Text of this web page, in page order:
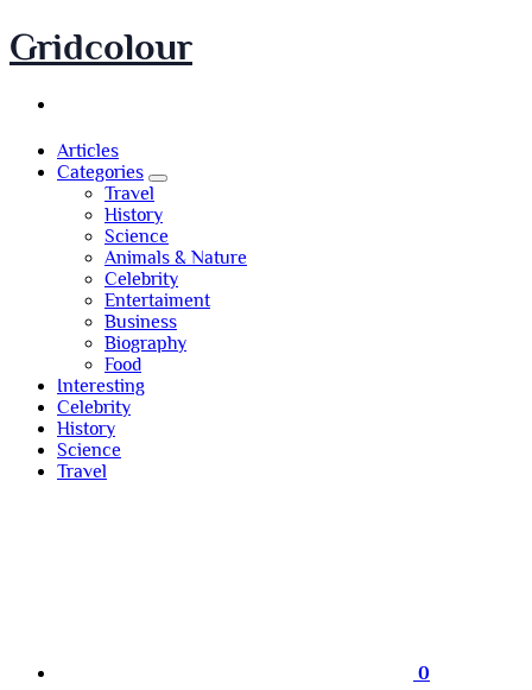
Skip
to
Gridcolour
Articles
Categories
Travel
History
Science
Animals & Nature
Celebrity
Entertaiment
Business
Biography
Food
Interesting
Celebrity
History
Science
Travel
0